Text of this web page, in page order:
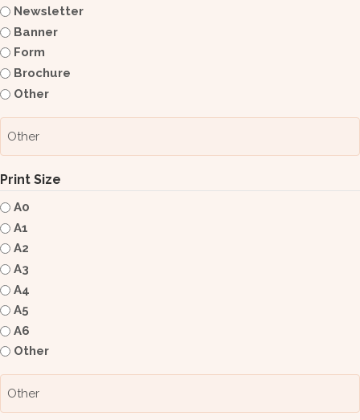
Newsletter
Banner
Form
Brochure
Other
Print Size
A0
A1
A2
A3
A4
A5
A6
Other